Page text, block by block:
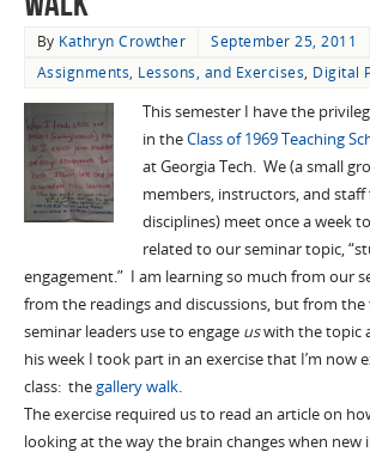
By Kathryn Crowther
September 25, 2011
Assignments, Lessons, and Exercises, Digital
This semester I have the
in theClass of 1969 Teaching
at Georgia Tech. We (a small
members, instructors, and
disciplines) meet once a week
related to our seminar topic,
engagement.” I am learning so much from our
from the readings and discussions, but from
seminar leaders use to engage uswith the topic
his week I took part in an exercise that I’m now
class: thegallery walk.
The exercise required us to read an article on
looking at the way the brain changes when new